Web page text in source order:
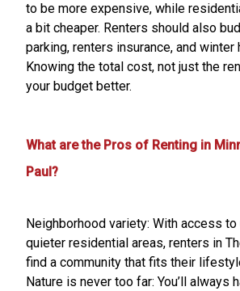
to be more expensive, while
a bit cheaper. Renters should also
parking, renters insurance, and
Knowing the total cost, not just the
your budget better.
What are the Pros of Renting in
Paul?
Neighborhood variety: With access to
quieter residential areas, renters in
find a community that fits their
Nature is never too far: You’ll always